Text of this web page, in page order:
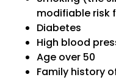
modifiable risk
Diabetes
High blood
Age over 50
Family history